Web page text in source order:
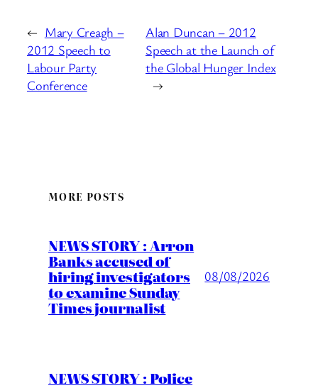
← Mary Creagh –
2012 Speech to
Labour Party
Conference
Alan Duncan – 2012
Speech at the Launch of
the Global Hunger Index
→
MORE POSTS
NEWS STORY : Arron
Banks accused of
hiring investigators
to examine Sunday
Times journalist
08/08/2026
NEWS STORY : Police